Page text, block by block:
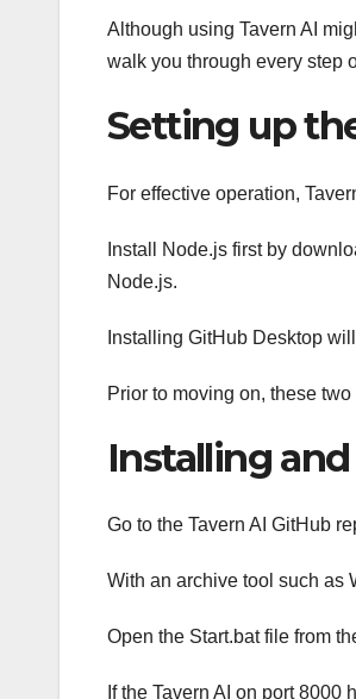
Although using Tavern AI
walk you through every step
Setting up
For effective operation,
Install Node.js first by
Node.js.
Installing GitHub Desktop
Prior to moving on, these
Installing
Go to the Tavern AI GitHub
With an archive tool such as
Open the Start.bat file from
If the Tavern AI on port